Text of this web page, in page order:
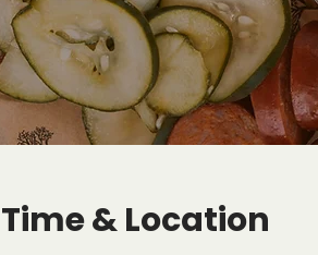
Time & Location